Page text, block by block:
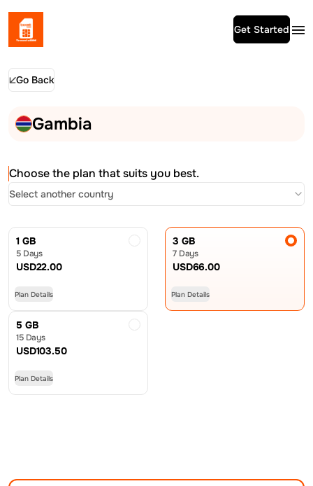
Get Started
Go Back
Gambia
Choose the plan that suits you best.
Select another country
1 GB
5 Days
USD22.00
Plan Details
3 GB
7 Days
USD66.00
Plan Details
5 GB
15 Days
USD103.50
Plan Details